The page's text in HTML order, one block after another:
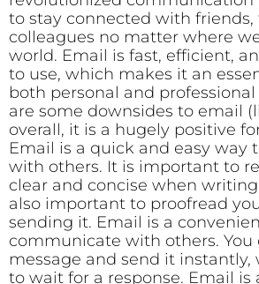
to stay connected with friends,
colleagues no matter where
world. Email is fast, efficient,
to use, which makes it an
both personal and
are some downsides to email
overall, it is a hugely positive
Email is a quick and easy way
with others. It is important to
clear and concise when
also important to proofread
sending it. Email is a
communicate with others. You
message and send it
to wait for a response. Email is